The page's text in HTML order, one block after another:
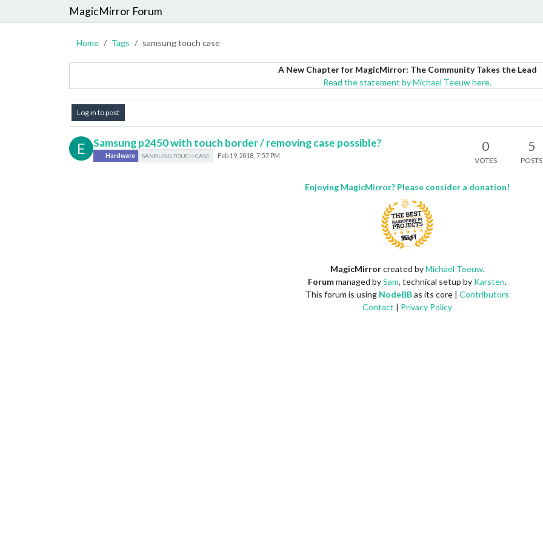
MagicMirror Forum
Home Tags samsung touch case
A New Chapter for MagicMirror: The Community Takes the Lead
Read the statement by Michael Teeuw here.
Log in to post
E Samsung p2450 with touch border / removing case possible?
Hardware SAMSUNG TOUCH CASE Feb 19, 2018, 7:57 PM
0
VOTES
5
POSTS
Enjoying MagicMirror? Please consider a donation!
MagicMirrorcreated byMichael Teeuw.
Forummanaged bySam, technical setup by Karsten.
This forum is using NodeBBas its core | Contributors
Contact | Privacy Policy